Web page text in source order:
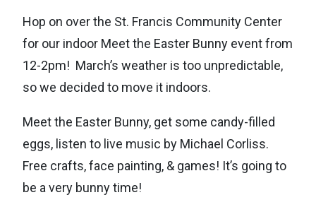
Hop on over the St. Francis Community Center
for our indoor Meet the Easter Bunny event from
12-2pm! March’s weather is too unpredictable,
so we decided to move it indoors.
Meet the Easter Bunny, get some candy-filled
eggs, listen to live music by Michael Corliss.
Free crafts, face painting, & games! It’s going to
be a very bunny time!